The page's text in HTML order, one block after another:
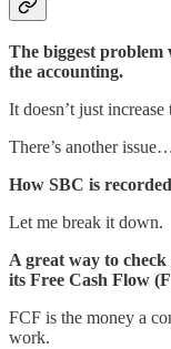
The biggest problem
the accounting.
It doesn’t just
There’s another
How SBC is
Let me break it down.
A great way to
its Free Cash Flow
FCF is the money a
work.